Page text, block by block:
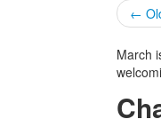
←
March